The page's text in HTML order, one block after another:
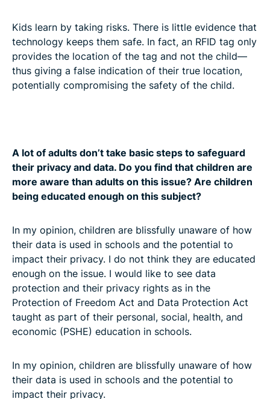
Kids learn by taking risks. There is little evidence that
technology keeps them safe. In fact, an RFID tag only
provides the location of the tag and not the child—
thus giving a false indication of their true location,
potentially compromising the safety of the child.
A lot of adults don’t take basic steps to safeguard
their privacy and data. Do you find that children are
more aware than adults on this issue? Are children
being educated enough on this subject?
In my opinion, children are blissfully unaware of how
their data is used in schools and the potential to
impact their privacy. I do not think they are educated
enough on the issue. I would like to see data
protection and their privacy rights as in the
Protection of Freedom Act and Data Protection Act
taught as part of their personal, social, health, and
economic (PSHE) education in schools.
In my opinion, children are blissfully unaware of how
their data is used in schools and the potential to
impact their privacy.